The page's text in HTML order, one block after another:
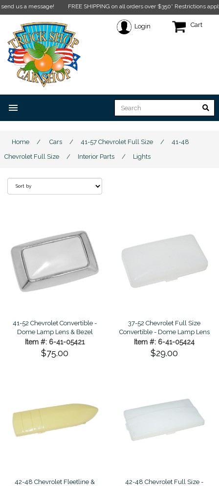
FREE SHIPPING on all orders over $350* Restrictions apply.Click here
Login Cart
menu
Home / Cars / 41-57 Chevrolet Full Size /
41-48
Chevrolet Full Size
/ Interior Parts / Lights
41-52 Chevrolet Convertible -
Dome Lamp Lens & Bezel
Item #: 6-41-05421
$75.00
37-52 Chevrolet Full Size
Convertible - Dome Lamp Lens
Item #: 6-41-05424
$29.00
42-48 Chevrolet Fleetline &
42-48 Chevrolet Full Size -